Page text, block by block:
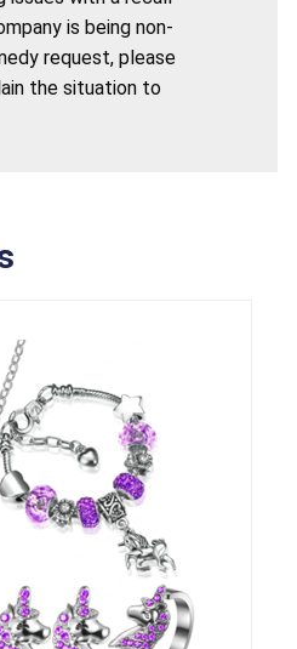
is being non-
request, please
the situation to